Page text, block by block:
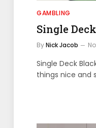
GAMBLING
Single
ByNick Jacob
Single Deck
things nice and